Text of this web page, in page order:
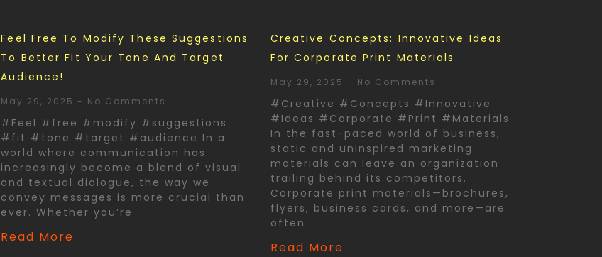
Feel Free To Modify These Suggestions
To Better Fit Your Tone And Target
Audience!
May 29, 2025 No Comments
#Feel #free #modify #suggestions
#fit #tone #target #audience In a
world where communication has
increasingly become a blend of visual
and textual dialogue, the way we
convey messages is more crucial than
ever. Whether you’re
Read More
Creative Concepts: Innovative Ideas
For Corporate Print Materials
May 29, 2025 No Comments
#Creative #Concepts #Innovative
#Ideas #Corporate #Print #Materials
In the fast-paced world of business,
static and uninspired marketing
materials can leave an organization
trailing behind its competitors.
Corporate print materials—brochures,
flyers, business cards, and more—are
often
Read More